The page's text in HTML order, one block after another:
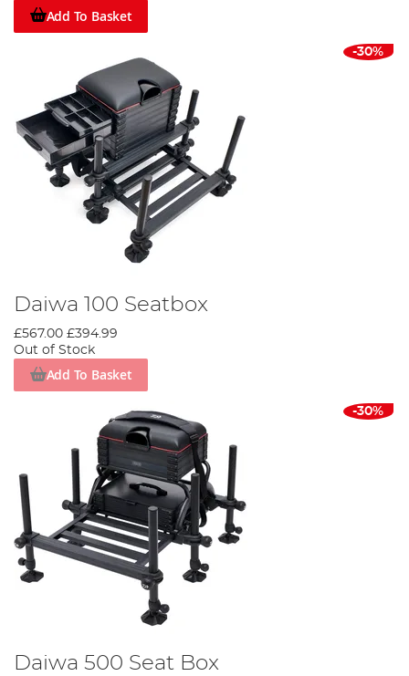
Add To Basket
-30%
Daiwa 100 Seatbox
£567.00 £394.99
Out of Stock
Add To Basket
-30%
Daiwa 500 Seat Box